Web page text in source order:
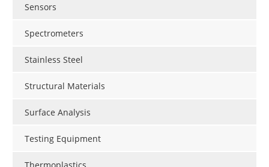
Sensors
Spectrometers
Stainless Steel
Structural Materials
Surface Analysis
Testing Equipment